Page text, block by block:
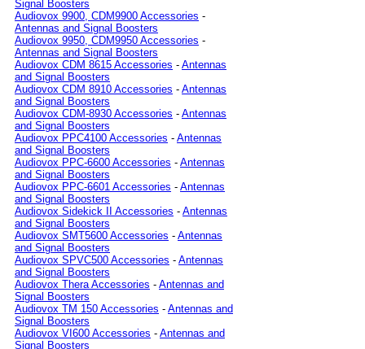
Signal Boosters
Audiovox 9900, CDM9900 Accessories -
Antennas and Signal Boosters
Audiovox 9950, CDM9950 Accessories -
Antennas and Signal Boosters
Audiovox CDM 8615 Accessories - Antennas
and Signal Boosters
Audiovox CDM 8910 Accessories - Antennas
and Signal Boosters
Audiovox CDM-8930 Accessories - Antennas
and Signal Boosters
Audiovox PPC4100 Accessories - Antennas
and Signal Boosters
Audiovox PPC-6600 Accessories - Antennas
and Signal Boosters
Audiovox PPC-6601 Accessories - Antennas
and Signal Boosters
Audiovox Sidekick II Accessories - Antennas
and Signal Boosters
Audiovox SMT5600 Accessories - Antennas
and Signal Boosters
Audiovox SPVC500 Accessories - Antennas
and Signal Boosters
Audiovox Thera Accessories - Antennas and
Signal Boosters
Audiovox TM 150 Accessories - Antennas and
Signal Boosters
Audiovox VI600 Accessories - Antennas and
Signal Boosters